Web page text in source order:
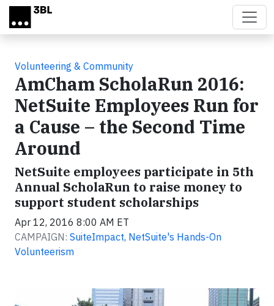
Skip to main content
Volunteering & Community
AmCham ScholaRun 2016:
NetSuite Employees Run for
a Cause – the Second Time
Around
NetSuite employees participate in 5th
Annual ScholaRun to raise money to
support student scholarships
Apr 12, 2016 8:00 AM ET
CAMPAIGN: SuiteImpact, NetSuite's Hands-On
Volunteerism